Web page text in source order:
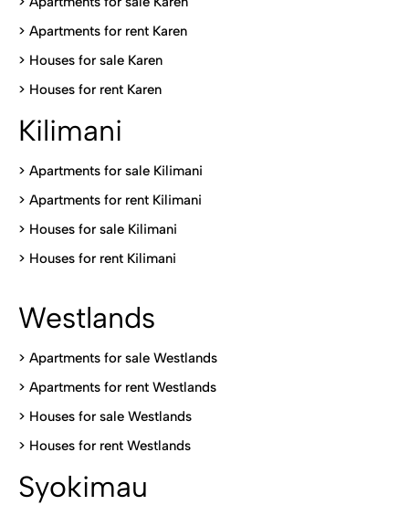
> Apartments for rent Karen
> Houses for sale Karen
> Houses for rent Karen
Kilimani
> Apartments for sale Kilimani
> Apartments for rent Kilimani
> Houses for sale Kilimani
> Houses for rent Kilimani
Westlands
> Apartments for sale Westlands
> Apartments for rent Westlands
> Houses for sale Westlands
> Houses for rent Westlands
Syokimau